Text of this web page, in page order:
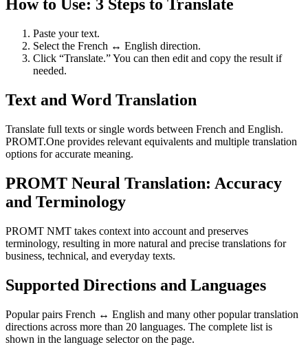
How to Use: 3 Steps to Translate
Paste your text.
Select the French ↔ English direction.
Click “Translate.” You can then edit and copy the result if
needed.
Text and Word Translation
Translate full texts or single words between French and English.
PROMT.One provides relevant equivalents and multiple translation
options for accurate meaning.
PROMT Neural Translation: Accuracy
and Terminology
PROMT NMT takes context into account and preserves
terminology, resulting in more natural and precise translations for
business, technical, and everyday texts.
Supported Directions and Languages
Popular pairs French ↔ English and many other popular translation
directions across more than 20 languages. The complete list is
shown in the language selector on the page.